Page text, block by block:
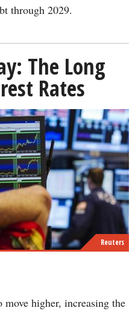
through 2029.
The Long
Rates
Reuters